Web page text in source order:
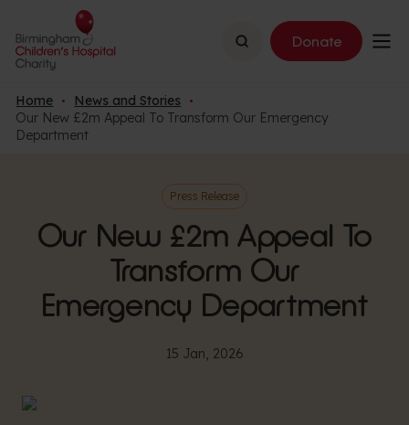
Search Donate
Home
News and Stories
Our New £2m Appeal To Transform Our Emergency
Department
Press Release
Our New £2m Appeal To
Transform Our
Emergency Department
15 Jan, 2026